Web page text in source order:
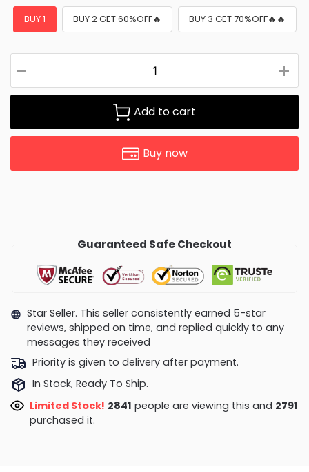
BUY 1 BUY 2 GET 60%OFF🔥 BUY 3 GET 70%OFF🔥🔥
Add to cart
Buy now
Guaranteed Safe Checkout
Star Seller. This seller consistently earned 5-star
reviews, shipped on time, and replied quickly to any
messages they received
Priority is given to delivery after payment.
In Stock, Ready To Ship.
Limited Stock! 3166people are viewing this and 2796
purchased it.